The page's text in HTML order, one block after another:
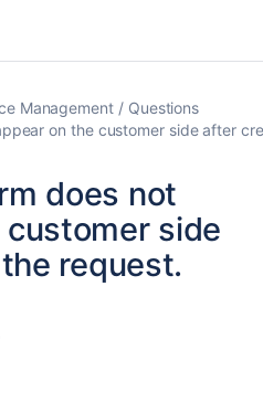
Management
Questions
on the customer side after
does not
side
request.